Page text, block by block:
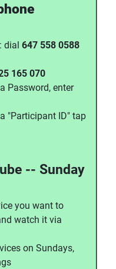
dial 647 558 0588
165 070
Password, enter
"Participant ID" tap
-- Sunday
you want to
watch it via
on Sundays,